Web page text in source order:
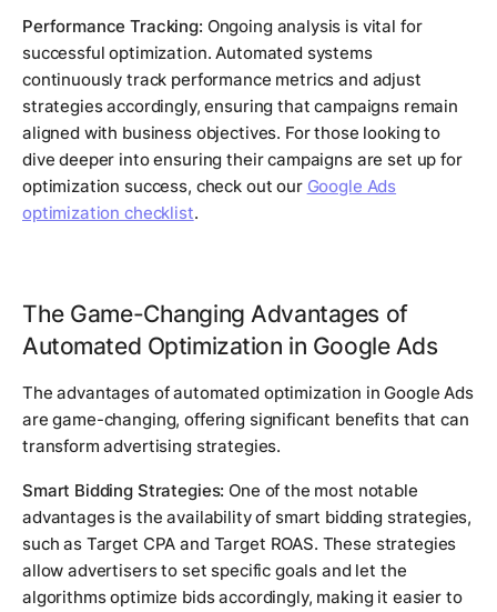
Performance Tracking: Ongoing analysis is vital for
successful optimization. Automated systems
continuously track performance metrics and adjust
strategies accordingly, ensuring that campaigns remain
aligned with business objectives. For those looking to
dive deeper into ensuring their campaigns are set up for
optimization success, check out our Google Ads
optimization checklist.
The Game-Changing Advantages of
Automated Optimization in Google Ads
The advantages of automated optimization in Google Ads
are game-changing, offering significant benefits that can
transform advertising strategies.
Smart Bidding Strategies: One of the most notable
advantages is the availability of smart bidding strategies,
such as Target CPA and Target ROAS. These strategies
allow advertisers to set specific goals and let the
algorithms optimize bids accordingly, making it easier to